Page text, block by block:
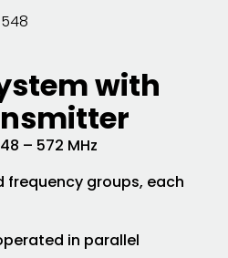
with
– 572 MHz
groups, each
in parallel